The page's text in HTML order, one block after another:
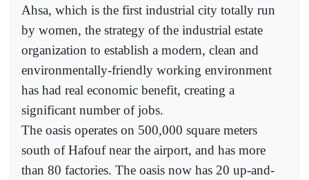
Ahsa, which is the first industrial city totally run
by women, the strategy of the industrial estate
organization to establish a modern, clean and
environmentally-friendly working environment
has had real economic benefit, creating a
significant number of jobs.
The oasis operates on 500,000 square meters
south of Hafouf near the airport, and has more
than 80 factories. The oasis now has 20 up-and-